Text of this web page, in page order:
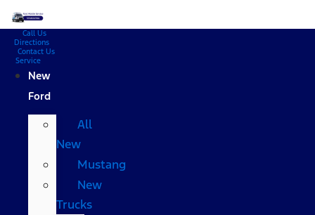
Call Us
Directions
Contact Us
Service
New
Ford
All
New
Mustang
New
Trucks